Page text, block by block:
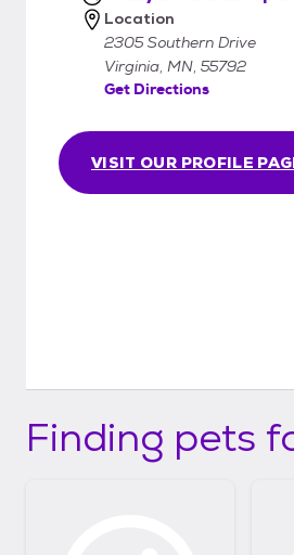
VISIT OUR PROFILE
Location
2305 Southern Drive
Virginia, MN, 55792
Get Directions
Finding pets